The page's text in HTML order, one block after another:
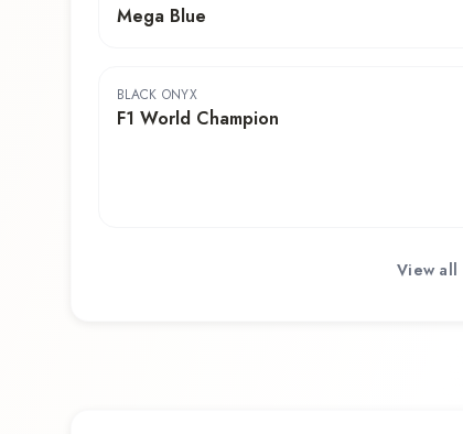
Mega Blue
BLACK ONYX
F1 World Champion
View all